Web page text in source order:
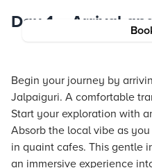
Day 1 – Arrival
Begin your journey by
Jalpaiguri. A comfortable
Start your exploration with
Absorb the local vibe as
in quaint cafes. This gentle
an immersive experience